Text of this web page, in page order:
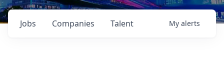
Jobs Companies Talent My alerts